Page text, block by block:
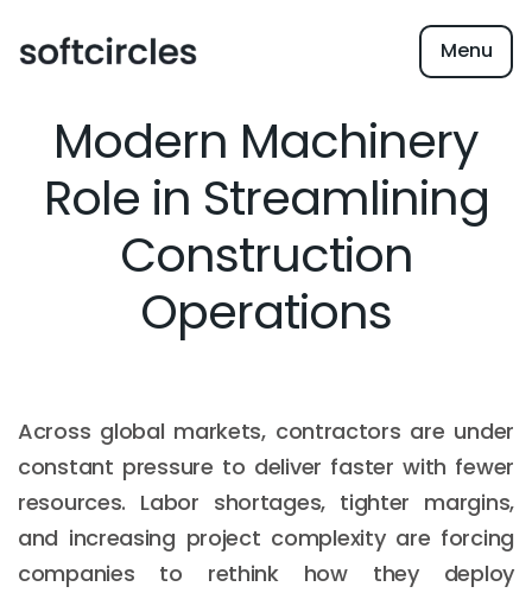
Menu
Modern Machinery
Role in Streamlining
Construction
Operations
Across global markets, contractors are under
constant pressure to deliver faster with fewer
resources. Labor shortages, tighter margins,
and increasing project complexity are forcing
companies to rethink how they deploy